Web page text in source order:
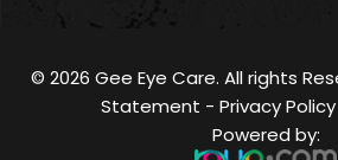
© 2026 Gee Eye Care. All rights
Statement - Privacy Policy
Powered by: